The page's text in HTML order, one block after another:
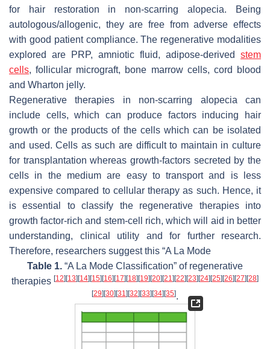
for hair restoration in non-scarring alopecia. Being
autologous/allogenic, they are free from adverse effects
with good patient compliance. The regenerative modalities
explored are PRP, amniotic fluid, adipose-derived stem
cells, follicular micrograft, bone marrow cells, cord blood
and Wharton jelly.
Regenerative therapies in non-scarring alopecia can
include cells, which can produce factors inducing hair
growth or the products of the cells which can be isolated
and used. Cells as such are difficult to maintain in culture
for transplantation whereas growth-factors secreted by the
cells in the medium are easy to transport and is less
expensive compared to cellular therapy as such. Hence, it
is essential to classify the regenerative therapies into
growth factor-rich and stem-cell rich, which will aid in better
understanding, clinical utility and for further research.
Therefore, researchers suggest this “A La Mode
Table 1. “A La Mode Classification” of regenerative
therapies [12] [13] [14] [15] [16] [17] [18] [19] [20] [21] [22] [23] [24] [25] [26] [27] [28]
[29] [30] [31] [32] [33] [34] [35].